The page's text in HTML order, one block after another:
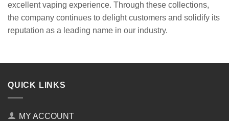
excellent vaping experience. Through these collections,
the company continues to delight customers and solidify its
reputation as a leading name in our industry.
QUICK LINKS
MY ACCOUNT